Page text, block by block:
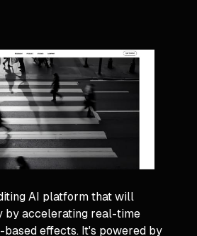
AI platform that will
by accelerating real-time
effects. It's powered by